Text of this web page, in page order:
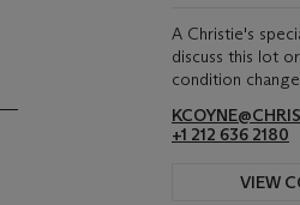
A Christie's
discuss this lot
condition
+1 212 636 2180
VIEW